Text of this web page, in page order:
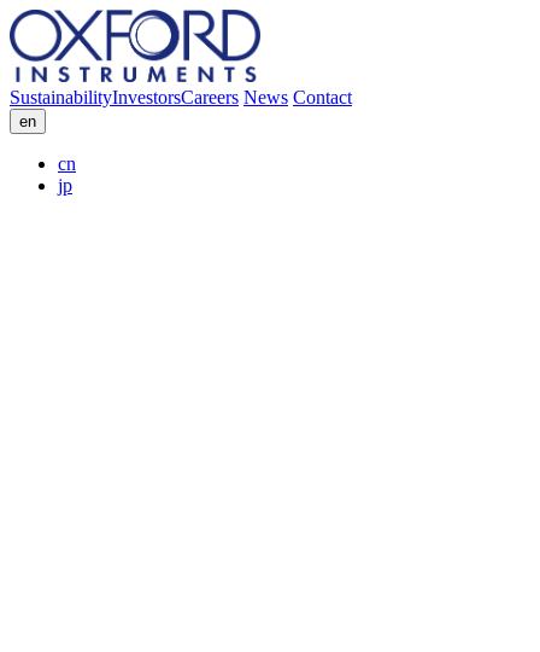
SustainabilityInvestorsCareers News Contact
en
cn
jp